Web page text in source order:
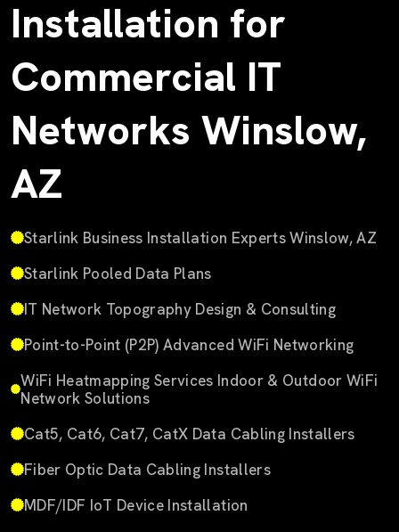
Installation for
Commercial IT
Networks Winslow,
AZ
Starlink Business Installation Experts Winslow, AZ
Starlink Pooled Data Plans
IT Network Topography Design & Consulting
Point-to-Point (P2P) Advanced WiFi Networking
WiFi Heatmapping Services Indoor & Outdoor WiFi
Network Solutions
Cat5, Cat6, Cat7, CatX Data Cabling Installers
Fiber Optic Data Cabling Installers
MDF/IDF IoT Device Installation